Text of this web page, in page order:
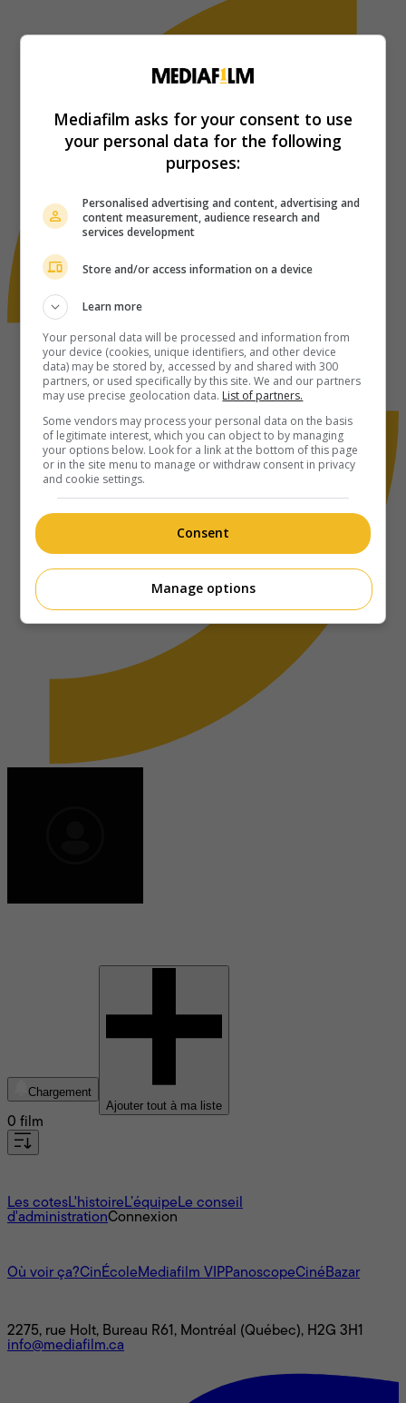
Chargement
Ajouter tout à ma liste
0 film
Les cotesL'histoire L’équipe Le conseil
d'administrationConnexion
Où voir ça?CinÉcole Mediafilm VIPPanoscopeCinéBazar
2275, rue Holt, Bureau R61, Montréal (Québec), H2G 3H1
info@mediafilm.ca
Mediafilm asks for your consent to use
your personal data for the following
purposes:
Personalised advertising and content, advertising and
content measurement, audience research and
services development
Store and/or access information on a device
Learn more
Your personal data will be processed and information from
your device (cookies, unique identifiers, and other device
data) may be stored by, accessed by and shared with 300
partners, or used specifically by this site. We and our partners
may use precise geolocation data. List of partners.
Some vendors may process your personal data on the basis
of legitimate interest, which you can object to by managing
your options below. Look for a link at the bottom of this page
or in the site menu to manage or withdraw consent in privacy
and cookie settings.
Consent
Manage options